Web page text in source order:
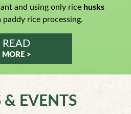
and using only rice husks
rice processing.
READ
MORE >
& EVENTS